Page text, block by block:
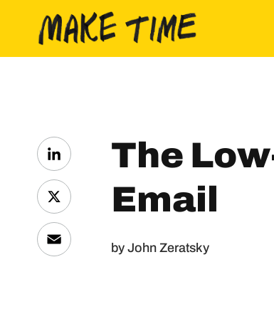
LinkedIn
X
Email
The
Email
by John Zeratsky